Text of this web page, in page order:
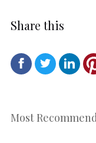
Share this
Most